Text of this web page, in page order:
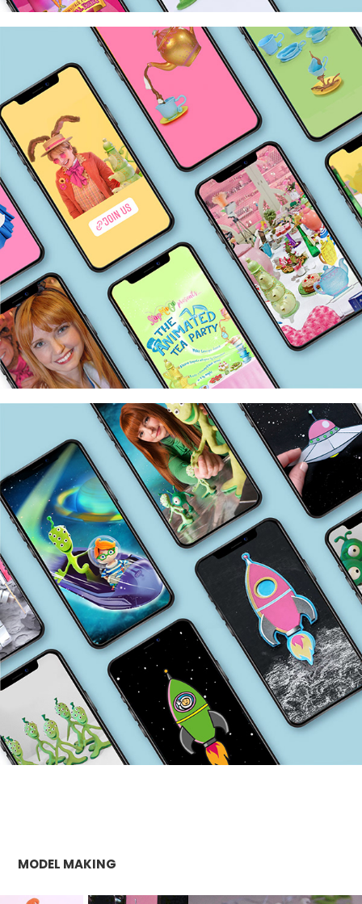
MODEL MAKING